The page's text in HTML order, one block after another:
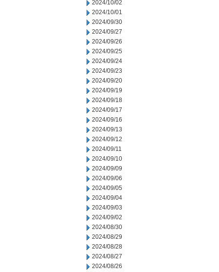
2024/10/02
2024/10/01
2024/09/30
2024/09/27
2024/09/26
2024/09/25
2024/09/24
2024/09/23
2024/09/20
2024/09/19
2024/09/18
2024/09/17
2024/09/16
2024/09/13
2024/09/12
2024/09/11
2024/09/10
2024/09/09
2024/09/06
2024/09/05
2024/09/04
2024/09/03
2024/09/02
2024/08/30
2024/08/29
2024/08/28
2024/08/27
2024/08/26